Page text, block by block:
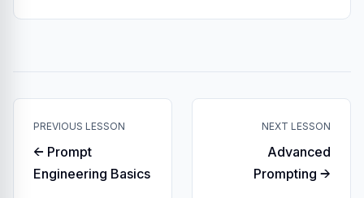
PREVIOUS LESSON
← Prompt
Engineering Basics
NEXT LESSON
Advanced
Prompting →